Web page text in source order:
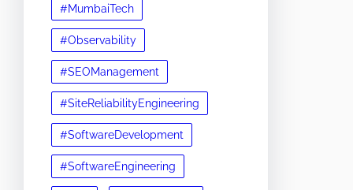
#MumbaiTech
#Observability
#SEOManagement
#SiteReliabilityEngineering
#SoftwareDevelopment
#SoftwareEngineering